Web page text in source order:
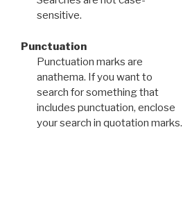
sensitive.
Punctuation
Punctuation marks are
anathema. If you want to
search for something that
includes punctuation, enclose
your search in quotation marks.